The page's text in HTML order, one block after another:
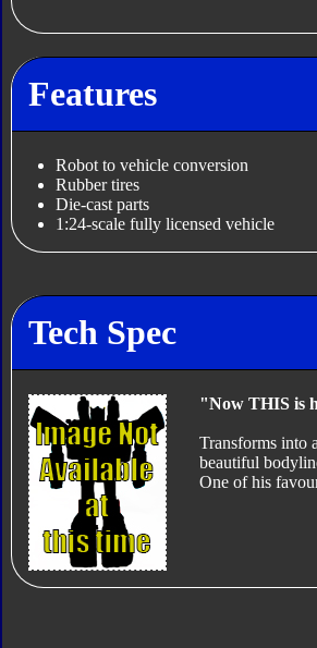
Features
Robot to vehicle conversion
Rubber tires
Die-cast parts
1:24-scale fully licensed vehicle
Tech Spec
"Now THIS is
Transforms into
beautiful
One of his